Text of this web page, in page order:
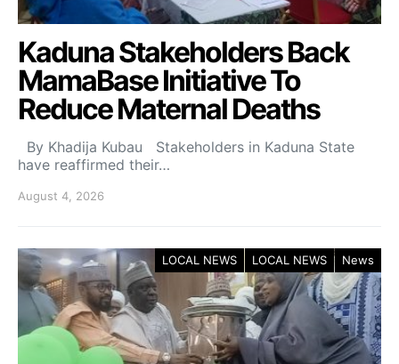
Kaduna Stakeholders Back
MamaBase Initiative To
Reduce Maternal Deaths
By Khadija Kubau Stakeholders in Kaduna State
have reaffirmed their…
August 4, 2026
LOCAL NEWS LOCAL NEWS News